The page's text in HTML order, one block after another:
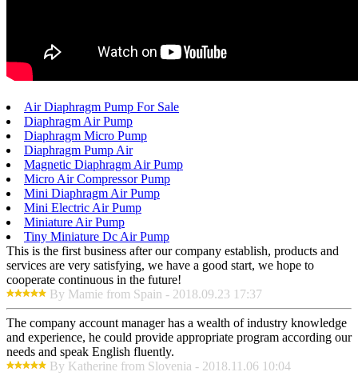
Air Diaphragm Pump For Sale
Diaphragm Air Pump
Diaphragm Micro Pump
Diaphragm Pump Air
Magnetic Diaphragm Air Pump
Micro Air Compressor Pump
Mini Diaphragm Air Pump
Mini Electric Air Pump
Miniature Air Pump
Tiny Miniature Dc Air Pump
This is the first business after our company establish, products and
services are very satisfying, we have a good start, we hope to
cooperate continuous in the future!
By Mamie from Spain - 2018.09.23 17:37
The company account manager has a wealth of industry knowledge
and experience, he could provide appropriate program according our
needs and speak English fluently.
By Katherine from Slovenia - 2018.11.06 10:04